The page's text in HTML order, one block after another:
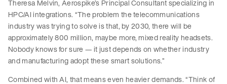
Theresa Melvin, Aerospike’s Principal Consultant specializing in
HPC/AI integrations. “The problem the telecommunications
industry was trying to solve is that, by 2030, there will be
approximately 800 million, maybe more, mixed reality headsets.
Nobody knows for sure — it just depends on whether industry
and manufacturing adopt these smart solutions.”
Combined with AI, that means even heavier demands. “Think of